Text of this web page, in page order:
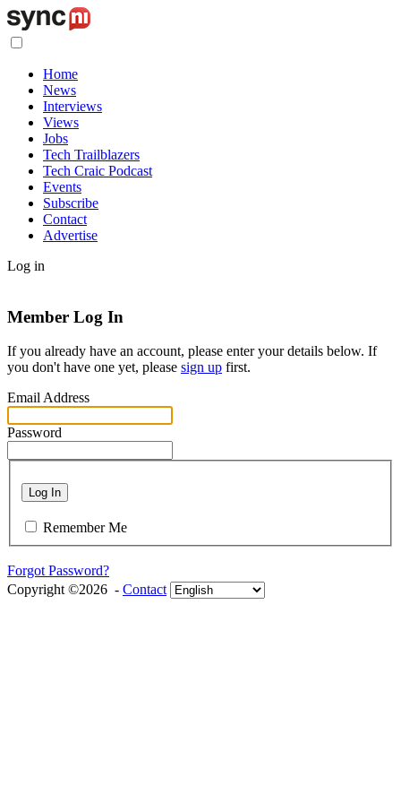
Home
News
Interviews
Views
Jobs
Tech Trailblazers
Tech Craic Podcast
Events
Subscribe
Contact
Advertise
Log in
Member Log In
If you already have an account, please enter your details below. If
you don't have one yet, please sign up first.
Email Address
Password
Log In
Remember Me
Forgot Password?
Copyright ©2026 - Contact